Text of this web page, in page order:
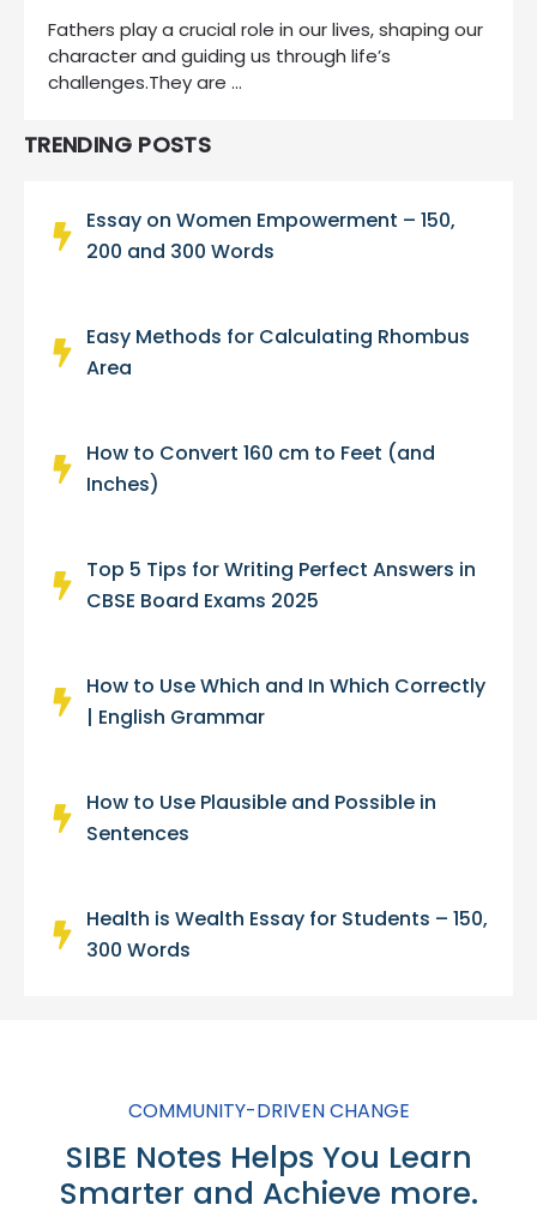
Fathers play a crucial role in our lives, shaping our
character and guiding us through life’s
challenges.They are …
TRENDING POSTS
Essay on Women Empowerment – 150,
200 and 300 Words
Easy Methods for Calculating Rhombus
Area
How to Convert 160 cm to Feet (and
Inches)
Top 5 Tips for Writing Perfect Answers in
CBSE Board Exams 2025
How to Use Which and In Which Correctly
| English Grammar
How to Use Plausible and Possible in
Sentences
Health is Wealth Essay for Students – 150,
300 Words
COMMUNITY-DRIVEN CHANGE
SIBE Notes Helps You Learn
Smarter and Achieve more.